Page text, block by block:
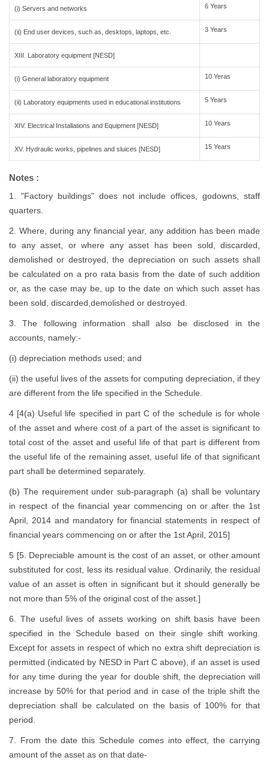
(i) Servers and networks 6 Years
(ii) End user devices, such as, desktops, laptops, etc. 3 Years
XIII. Laboratory equipment [NESD]
(i) General laboratory equipment 10 Yeras
(ii) Laboratory equipments used in educational institutions 5 Years
XIV. Electrical Installations and Equipment [NESD] 10 Years
XV. Hydraulic works, pipelines and sluices [NESD] 15 Years
Notes :
1. "Factory buildings" does not include offices, godowns, staff
quarters.
2. Where, during any financial year, any addition has been made
to any asset, or where any asset has been sold, discarded,
demolished or destroyed, the depreciation on such assets shall
be calculated on a pro rata basis from the date of such addition
or, as the case may be, up to the date on which such asset has
been sold, discarded,demolished or destroyed.
3. The following information shall also be disclosed in the
accounts, namely:-
(i) depreciation methods used; and
(ii) the useful lives of the assets for computing depreciation, if they
are different from the life specified in the Schedule.
4 [4(a) Useful life specified in part C of the schedule is for whole
of the asset and where cost of a part of the asset is significant to
total cost of the asset and useful life of that part is different from
the useful life of the remaining asset, useful life of that significant
part shall be determined separately.
(b) The requirement under sub-paragraph (a) shall be voluntary
in respect of the financial year commencing on or after the 1st
April, 2014 and mandatory for financial statements in respect of
financial years commencing on or after the 1st April, 2015]
5 [5. Depreciable amount is the cost of an asset, or other amount
substituted for cost, less its residual value. Ordinarily, the residual
value of an asset is often in significant but it should generally be
not more than 5% of the original cost of the asset.]
6. The useful lives of assets working on shift basis have been
specified in the Schedule based on their single shift working.
Except for assets in respect of which no extra shift depreciation is
permitted (indicated by NESD in Part C above), if an asset is used
for any time during the year for double shift, the depreciation will
increase by 50% for that period and in case of the triple shift the
depreciation shall be calculated on the basis of 100% for that
period.
7. From the date this Schedule comes into effect, the carrying
amount of the asset as on that date-